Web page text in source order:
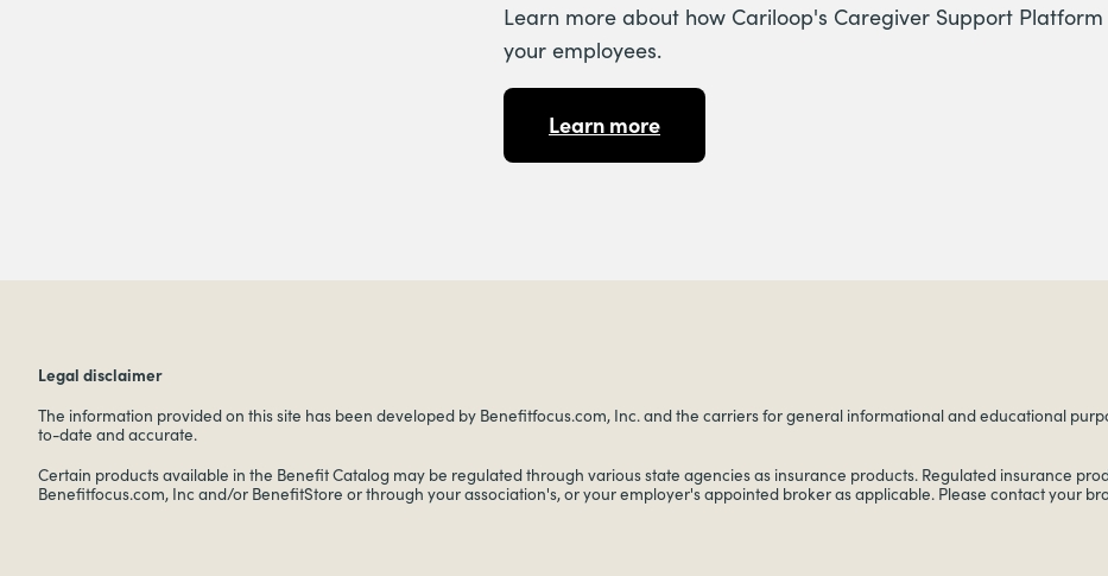
Learn more about how Cariloop's Caregiver Support
your employees.
Learn more
Legal disclaimer
The information provided on this site has been developed by Benefitfocus.com, Inc. and the carriers for general informational and educational
to-date and accurate.
Certain products available in the Benefit Catalog may be regulated through various state agencies as insurance products. Regulated insurance
Benefitfocus.com, Inc and/or BenefitStore or through your association's, or your employer's appointed broker as applicable. Please contact your